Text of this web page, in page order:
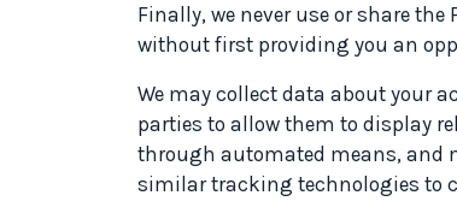
Finally, we never use or share
without first providing you an
We may collect data about your
parties to allow them to display
through automated means, and
similar tracking technologies to